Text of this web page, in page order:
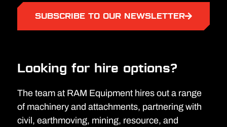
SUBSCRIBE TO OUR NEWSLETTER
Looking for hire options?
The team at RAM Equipment hires out a range
of machinery and attachments, partnering with
civil, earthmoving, mining, resource, and